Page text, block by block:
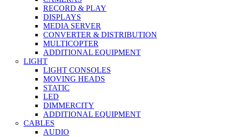
RECORD & PLAY
DISPLAYS
MEDIA SERVER
CONVERTER & DISTRIBUTION
MULTICOPTER
ADDITIONAL EQUIPMENT
LIGHT
LIGHT CONSOLES
MOVING HEADS
STATIC
LED
DIMMERCITY
ADDITIONAL EQUIPMENT
CABLES
AUDIO